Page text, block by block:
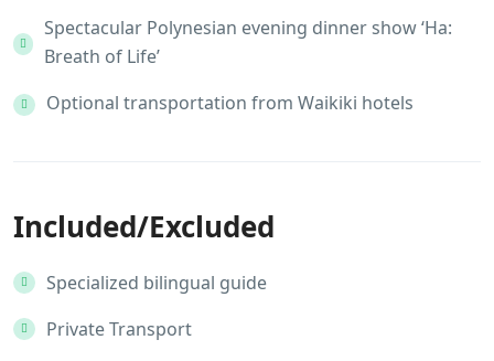
Spectacular Polynesian evening dinner show ‘Ha:
Breath of Life’
Optional transportation from Waikiki hotels
Included/Excluded
Specialized bilingual guide
Private Transport